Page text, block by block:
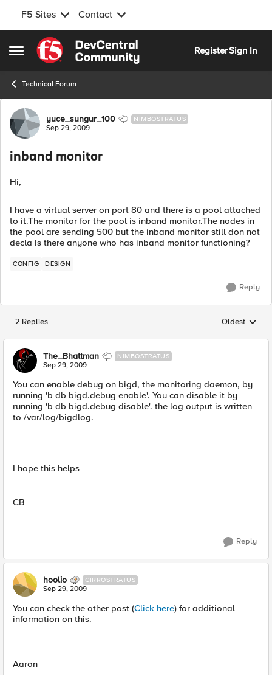
F5 Sites Contact
Open Side Menu
Skip to content
RegisterSign In
Technical Forum
Forum Discussion
yuce_sungur_100 NIMBOSTRATUS
Sep 29, 2009
inband monitor
Hi,
I have a virtual server on port 80 and there is a pool attached
to it.The monitor for the pool is inband monitor.The nodes in
the pool are sending 500 but the inband monitor still don not
decla Is there anyone who has inband monitor functioning?
CONFIG DESIGN
Reply
2 Replies Replies
Oldest
The_Bhattman NIMBOSTRATUS
Sep 29, 2009
You can enable debug on bigd, the monitoring daemon, by
running 'b db bigd.debug enable'. You can disable it by
running 'b db bigd.debug disable'. the log output is written
to /var/log/bigdlog.
I hope this helps
CB
Reply
hoolio CIRROSTRATUS
Sep 29, 2009
You can check the other post (Click here) for additional
information on this.
Aaron